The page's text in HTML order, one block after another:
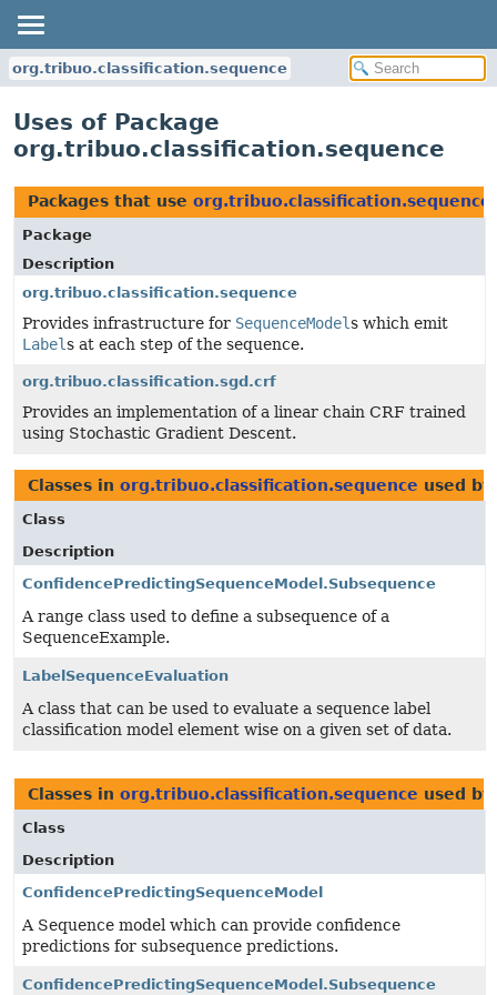
org.tribuo.classification.sequence
Uses of Package
org.tribuo.classification.sequence
Packages that use org.tribuo.classification.sequence
Package
Description
org.tribuo.classification.sequence
Provides infrastructure for SequenceModels which emit
Labels at each step of the sequence.
org.tribuo.classification.sgd.crf
Provides an implementation of a linear chain CRF trained
using Stochastic Gradient Descent.
Classes in org.tribuo.classification.sequence used by
Class
Description
ConfidencePredictingSequenceModel.Subsequence
A range class used to define a subsequence of a
SequenceExample.
LabelSequenceEvaluation
A class that can be used to evaluate a sequence label
classification model element wise on a given set of data.
Classes in org.tribuo.classification.sequence used by
Class
Description
ConfidencePredictingSequenceModel
A Sequence model which can provide confidence
predictions for subsequence predictions.
ConfidencePredictingSequenceModel.Subsequence